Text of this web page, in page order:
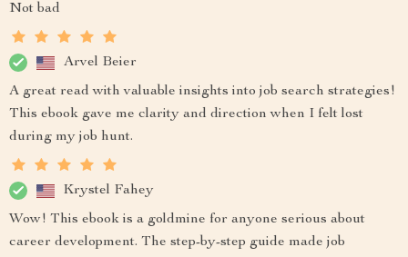
Not bad
Arvel Beier
A great read with valuable insights into job search strategies!
This ebook gave me clarity and direction when I felt lost
during my job hunt.
Krystel Fahey
Wow! This ebook is a goldmine for anyone serious about
career development. The step-by-step guide made job